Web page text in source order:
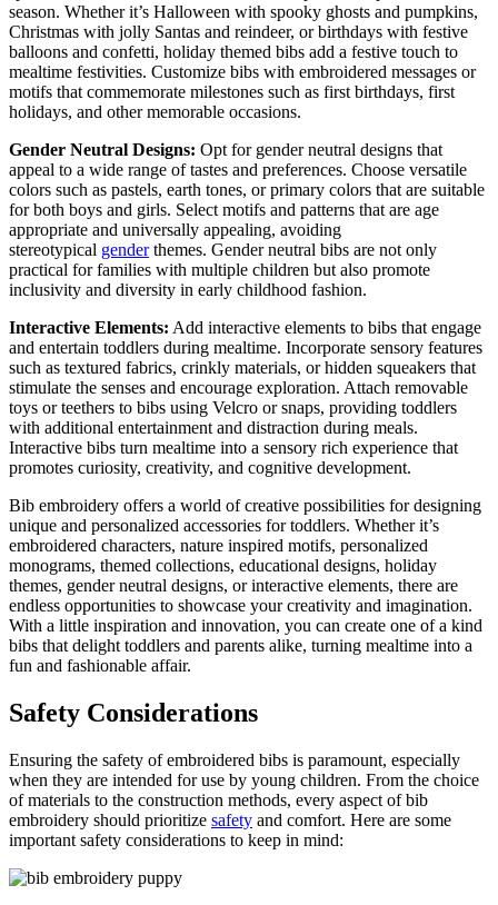
season. Whether it’s Halloween with spooky ghosts and pumpkins,
Christmas with jolly Santas and reindeer, or birthdays with festive
balloons and confetti, holiday themed bibs add a festive touch to
mealtime festivities. Customize bibs with embroidered messages or
motifs that commemorate milestones such as first birthdays, first
holidays, and other memorable occasions.
Gender Neutral Designs: Opt for gender neutral designs that
appeal to a wide range of tastes and preferences. Choose versatile
colors such as pastels, earth tones, or primary colors that are suitable
for both boys and girls. Select motifs and patterns that are age
appropriate and universally appealing, avoiding
stereotypical genderthemes. Gender neutral bibs are not only
practical for families with multiple children but also promote
inclusivity and diversity in early childhood fashion.
Interactive Elements: Add interactive elements to bibs that engage
and entertain toddlers during mealtime. Incorporate sensory features
such as textured fabrics, crinkly materials, or hidden squeakers that
stimulate the senses and encourage exploration. Attach removable
toys or teethers to bibs using Velcro or snaps, providing toddlers
with additional entertainment and distraction during meals.
Interactive bibs turn mealtime into a sensory rich experience that
promotes curiosity, creativity, and cognitive development.
Bib embroidery offers a world of creative possibilities for designing
unique and personalized accessories for toddlers. Whether it’s
embroidered characters, nature inspired motifs, personalized
monograms, themed collections, educational designs, holiday
themes, gender neutral designs, or interactive elements, there are
endless opportunities to showcase your creativity and imagination.
With a little inspiration and innovation, you can create one of a kind
bibs that delight toddlers and parents alike, turning mealtime into a
fun and fashionable affair.
Safety Considerations
Ensuring the safety of embroidered bibs is paramount, especially
when they are intended for use by young children. From the choice
of materials to the construction methods, every aspect of bib
embroidery should prioritize safety and comfort. Here are some
important safety considerations to keep in mind: